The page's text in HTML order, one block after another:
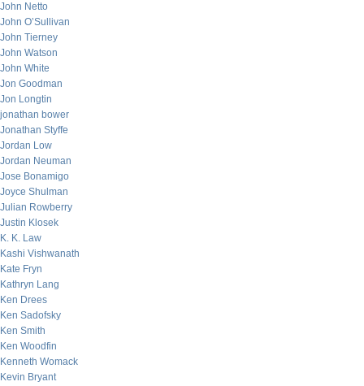
John Netto
John O’Sullivan
John Tierney
John Watson
John White
Jon Goodman
Jon Longtin
jonathan bower
Jonathan Styffe
Jordan Low
Jordan Neuman
Jose Bonamigo
Joyce Shulman
Julian Rowberry
Justin Klosek
K. K. Law
Kashi Vishwanath
Kate Fryn
Kathryn Lang
Ken Drees
Ken Sadofsky
Ken Smith
Ken Woodfin
Kenneth Womack
Kevin Bryant